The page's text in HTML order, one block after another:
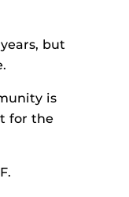
but
is
for the